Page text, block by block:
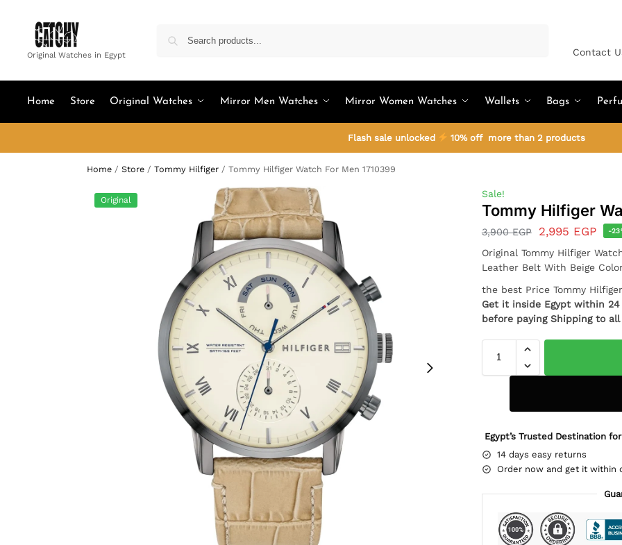
Original Watches in Egypt Contact
Home Store Original Watches Mirror Men Watches Mirror Women Watches Wallets Bags
Flash sale unlocked 10% off more than 2 products
Home / Store / Tommy Hilfiger / Tommy Hilfiger Watch For Men 1710399
Original
Sale!
Tommy Hilfiger
3,900EGP 2,995 EGP -
Original Tommy Hilfiger
Leather Belt With Beige
the best Price Tommy
Get it inside Egypt within
before paying Shipping to
Egypt’s Trusted Destination
14 days easy returns
Order now and get it within